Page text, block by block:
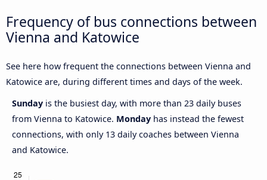
Frequency of bus connections between
Vienna and Katowice
See here how frequent the connections between Vienna and
Katowice are, during different times and days of the week.
Sunday is the busiest day, with more than 23 daily buses
from Vienna to Katowice. Monday has instead the fewest
connections, with only 13 daily coaches between Vienna
and Katowice.